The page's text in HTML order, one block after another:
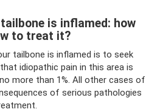
is inflamed: how
to treat it?
tailbone is inflamed is to seek
idiopathic pain in this area is
more than 1%. All other cases of
of serious pathologies